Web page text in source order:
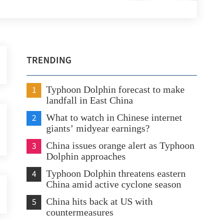
TRENDING
1
Typhoon Dolphin forecast to make
landfall in East China
2
What to watch in Chinese internet
giants’ midyear earnings?
3
China issues orange alert as Typhoon
Dolphin approaches
4
Typhoon Dolphin threatens eastern
China amid active cyclone season
5
China hits back at US with
countermeasures